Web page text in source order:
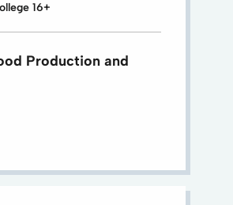
16+
Production and